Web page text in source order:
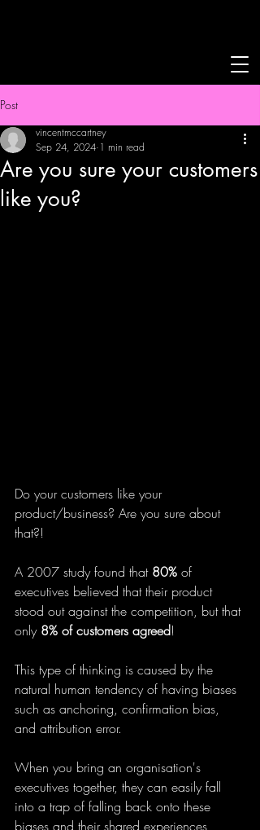
Post
Are you sure your customers
like you?
vincentmccartney
Sep 24, 2024 1 min read
Do your customers like your
product/business? Are you sure about
that?!
A 2007 study found that 80% of
executives believed that their product
stood out against the competition, but that
only 8% of customers agreed!
This type of thinking is caused by the
natural human tendency of having biases
such as anchoring, confirmation bias,
and attribution error.
When you bring an organisation's
executives together, they can easily fall
into a trap of falling back onto these
biases and their shared experiences,